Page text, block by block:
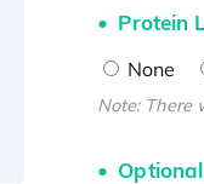
Protein
None
Note: There